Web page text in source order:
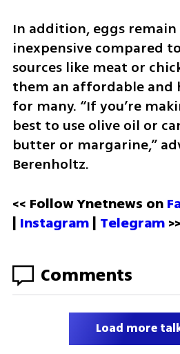
In addition, eggs
inexpensive compared
sources like meat or
them an affordable and
for many. “If you’re
best to use olive oil or
butter or margarine,”
Berenholtz.
<< Follow Ynetnews on
| Instagram | Telegram >>
Comments
Load more